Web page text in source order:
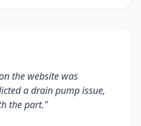
the website was
a drain pump issue,
the part."